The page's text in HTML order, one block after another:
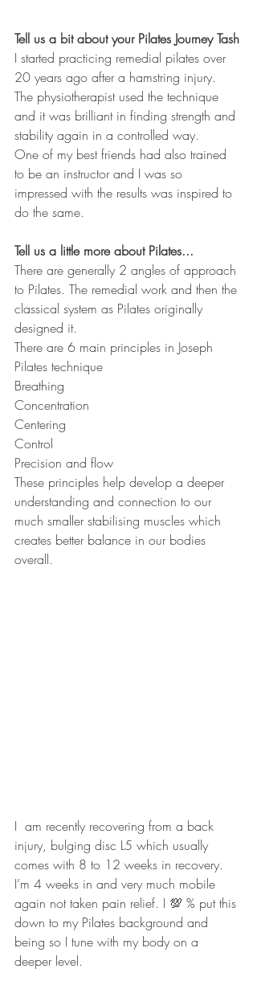
Tell us a bit about your Pilates Journey Tash
I started practicing remedial pilates over
20 years ago after a hamstring injury.
The physiotherapist used the technique
and it was brilliant in finding strength and
stability again in a controlled way.
One of my best friends had also trained
to be an instructor and I was so
impressed with the results was inspired to
do the same.
Tell us a little more about Pilates...
There are generally 2 angles of approach
to Pilates. The remedial work and then the
classical system as Pilates originally
designed it.
There are 6 main principles in Joseph
Pilates technique
Breathing
Concentration
Centering
Control
Precision and flow
These principles help develop a deeper
understanding and connection to our
much smaller stabilising muscles which
creates better balance in our bodies
overall.
I  am recently recovering from a back
injury, bulging disc L5 which usually
comes with 8 to 12 weeks in recovery.
I’m 4 weeks in and very much mobile
again not taken pain relief. I 💯 % put this
down to my Pilates background and
being so I tune with my body on a
deeper level.